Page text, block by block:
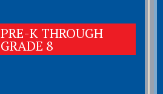
PRE-K THROUGH
GRADE 8